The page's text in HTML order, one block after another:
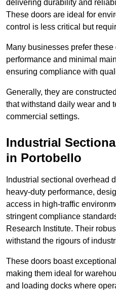
delivering durability and
These doors are ideal for
control is less critical but
Many businesses prefer
performance and minimal
ensuring compliance with
Generally, they are
that withstand daily wear and
commercial settings.
Industrial
in Portobello
Industrial sectional overhead
heavy-duty performance,
access in high-traffic
stringent compliance
Research Institute. Their
withstand the rigours of
These doors boast
making them ideal for
and loading docks where